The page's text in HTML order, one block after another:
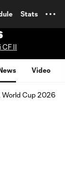
Stats
CF II
Video